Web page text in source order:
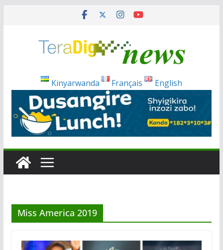
Kinyarwanda Français English
Miss America 2019